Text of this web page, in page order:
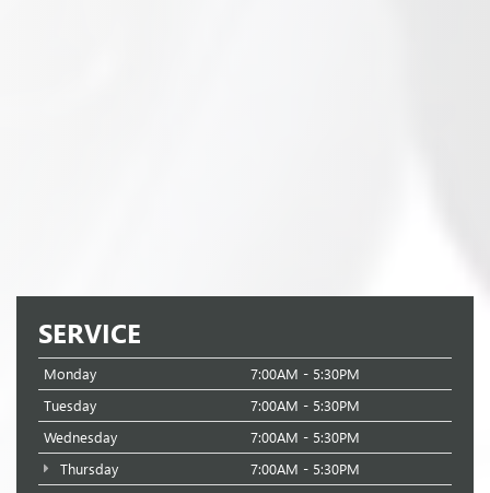
SERVICE
Monday
7:00AM - 5:30PM
Tuesday
7:00AM - 5:30PM
Wednesday
7:00AM - 5:30PM
Thursday
7:00AM - 5:30PM